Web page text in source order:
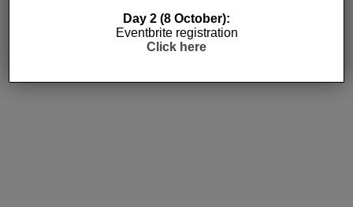
Subscribe
Day 2 (8 October):
Eventbrite registration
Click here